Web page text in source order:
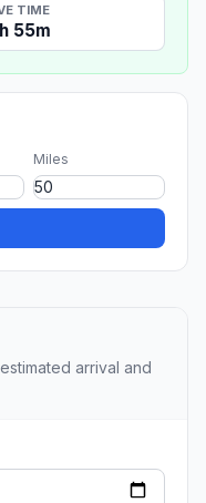
TIME
55m
Miles
arrival and